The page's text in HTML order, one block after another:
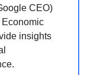
CEO)
insights